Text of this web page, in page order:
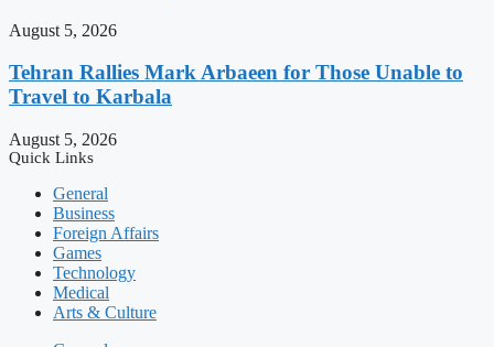
August 5, 2026
Tehran Rallies Mark Arbaeen for Those Unable to
Travel to Karbala
August 5, 2026
Quick Links
General
Business
Foreign Affairs
Games
Technology
Medical
Arts & Culture